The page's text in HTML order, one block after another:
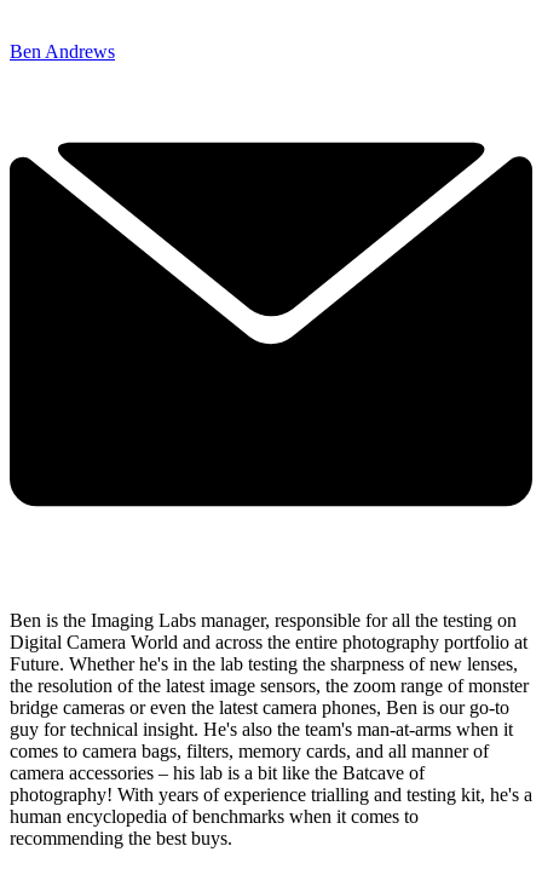
Ben Andrews
Ben is the Imaging Labs manager, responsible for all the testing on
Digital Camera World and across the entire photography portfolio at
Future. Whether he's in the lab testing the sharpness of new lenses,
the resolution of the latest image sensors, the zoom range of monster
bridge cameras or even the latest camera phones, Ben is our go-to
guy for technical insight. He's also the team's man-at-arms when it
comes to camera bags, filters, memory cards, and all manner of
camera accessories – his lab is a bit like the Batcave of
photography! With years of experience trialling and testing kit, he's a
human encyclopedia of benchmarks when it comes to
recommending the best buys.